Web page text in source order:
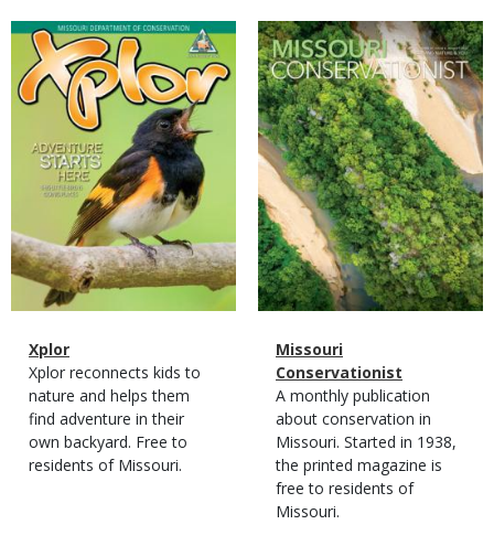
Magazine
Cover
Magazine
Type
Name
Xplor
Magazine
Type
Description
Xplor reconnects kids to
nature and helps them
find adventure in their
own backyard. Free to
residents of Missouri.
Magazine
Cover
Magazine
Type
Name
Missouri
Conservationist
Magazine
Type
Description
A monthly publication
about conservation in
Missouri. Started in 1938,
the printed magazine is
free to residents of
Missouri.